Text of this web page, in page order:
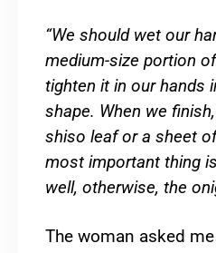
“We should wet our
medium-size portion
tighten it in our hands
shape. When we
shiso leaf or a sheet
most important thing
well, otherwise, the
The woman asked